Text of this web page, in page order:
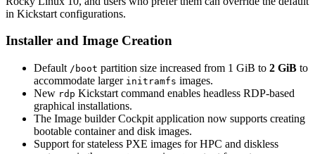
in Kickstart configurations.
Installer and Image Creation
Default /boot partition size increased from 1 GiB to 2 GiB to
accommodate larger initramfs images.
New rdp Kickstart command enables headless RDP-based
graphical installations.
The Image builder Cockpit application now supports creating
bootable container and disk images.
Support for stateless PXE images for HPC and diskless